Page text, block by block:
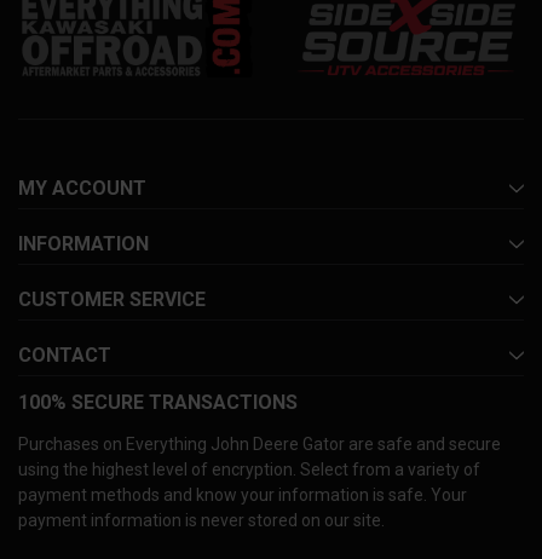
MY ACCOUNT
INFORMATION
CUSTOMER SERVICE
CONTACT
100% SECURE TRANSACTIONS
Purchases on Everything John Deere Gator are safe and secure
using the highest level of encryption. Select from a variety of
payment methods and know your information is safe. Your
payment information is never stored on our site.